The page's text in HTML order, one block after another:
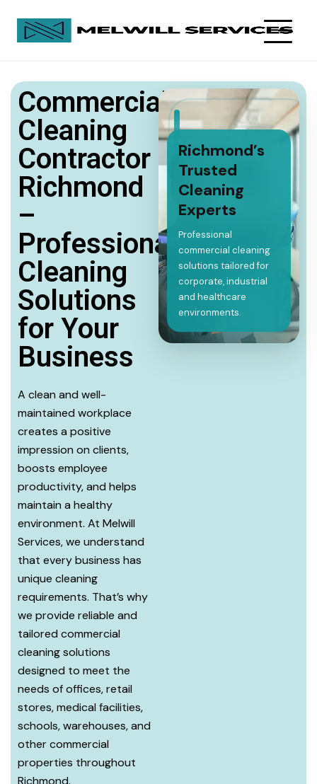
Commercial
Cleaning
Contractor
Richmond
–
Professional
Cleaning
Solutions
for Your
Business
A clean and well-
maintained workplace
creates a positive
impression on clients,
boosts employee
productivity, and helps
maintain a healthy
environment. At Melwill
Services, we understand
that every business has
unique cleaning
requirements. That’s why
we provide reliable and
tailored commercial
cleaning solutions
designed to meet the
needs of offices, retail
stores, medical facilities,
schools, warehouses, and
other commercial
properties throughout
Richmond.
Richmond’s
Trusted
Cleaning
Experts
Professional
commercial cleaning
solutions tailored for
corporate, industrial
and healthcare
environments.